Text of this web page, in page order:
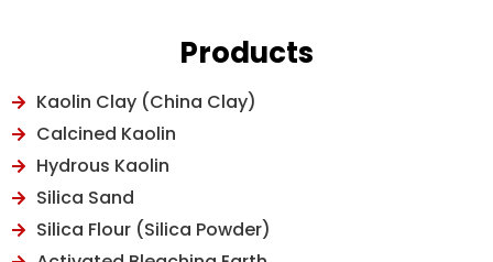
Products
Kaolin Clay (China Clay)
Calcined Kaolin
Hydrous Kaolin
Silica Sand
Silica Flour (Silica Powder)